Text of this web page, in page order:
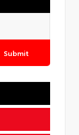
Submit